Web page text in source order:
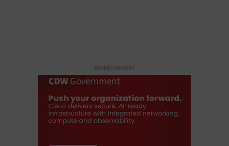
ADVERTISEMENT